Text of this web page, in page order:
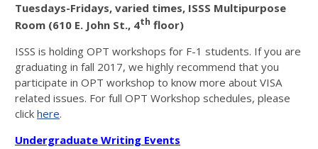
Tuesdays-Fridays, varied times, ISSS Multipurpose
Room (610 E. John St., 4th floor)
ISSS is holding OPT workshops for F-1 students. If you are
graduating in fall 2017, we highly recommend that you
participate in OPT workshop to know more about VISA
related issues. For full OPT Workshop schedules, please
click here.
Undergraduate Writing Events